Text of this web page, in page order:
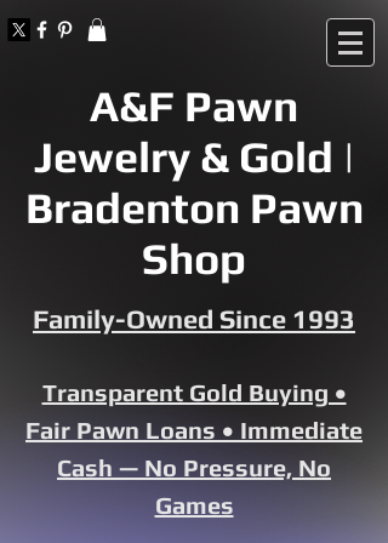
A&F Pawn
Jewelry & Gold |
Bradenton Pawn
Shop
Family-Owned Since 1993
Transparent Gold Buying •
Fair Pawn Loans • Immediate
Cash — No Pressure, No
Games